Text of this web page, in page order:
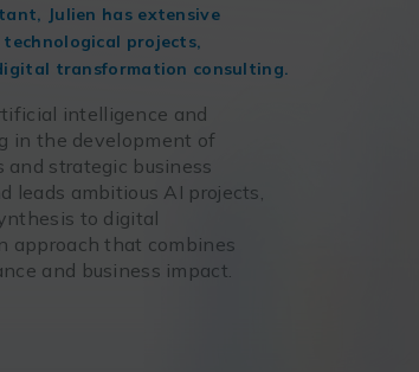
Julien has extensive
projects,
transformation consulting.
intelligence and
in the development of
strategic business
leads ambitious AI projects,
to digital
approach that combines
and business impact.